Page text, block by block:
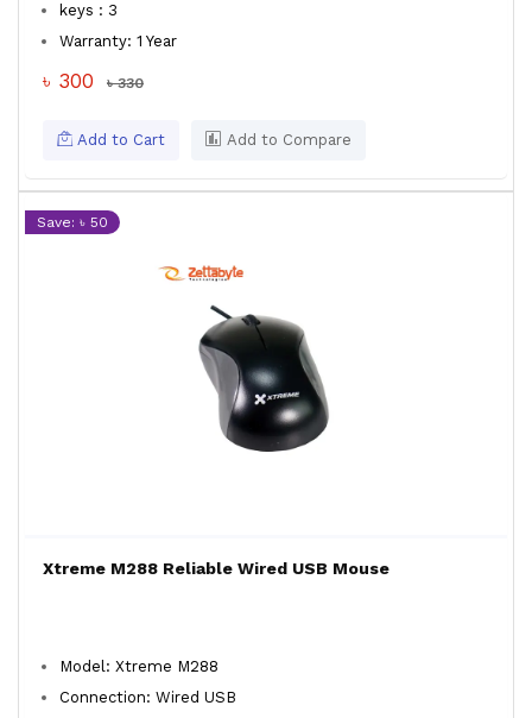
keys : 3
Warranty: 1 Year
৳ 300 ৳ 330
Add to Cart Add to Compare
Save: ৳ 50
Xtreme M288 Reliable Wired USB Mouse
Model: Xtreme M288
Connection: Wired USB